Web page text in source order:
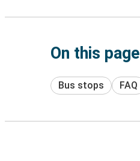
On this page
Bus stops FAQ